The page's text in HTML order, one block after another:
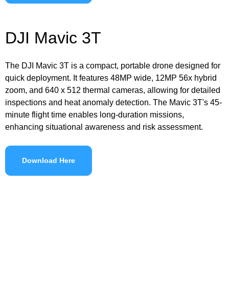
DJI Mavic 3T
The DJI Mavic 3T is a compact, portable drone designed for
quick deployment. It features 48MP wide, 12MP 56x hybrid
zoom, and 640 x 512 thermal cameras, allowing for detailed
inspections and heat anomaly detection. The Mavic 3T's 45-
minute flight time enables long-duration missions,
enhancing situational awareness and risk assessment.
Download Here